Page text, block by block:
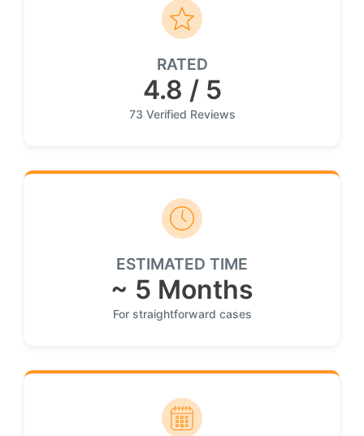
RATED
4.8 / 5
73 Verified Reviews
ESTIMATED TIME
~ 5 Months
For straightforward cases